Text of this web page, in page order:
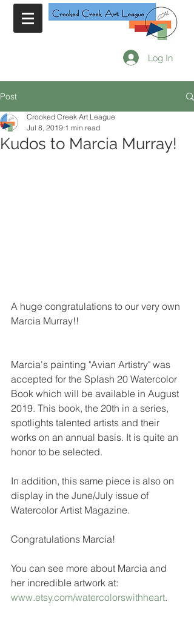
Log In
Post
Kudos to Marcia Murray!
Crooked Creek Art League
Jul 8, 2019 1 min read
A huge congratulations to our very own
Marcia Murray!!
Marcia's painting "Avian Artistry" was
accepted for the Splash 20 Watercolor
Book which will be available in August
2019. This book, the 20th in a series,
spotlights talented artists and their
works on an annual basis. It is quite an
honor to be selected.
In addition, this same piece is also on
display in the June/July issue of
Watercolor Artist Magazine.
Congratulations Marcia!
You can see more about Marcia and
her incredible artwork at:
www.etsy.com/watercolorswithheart.